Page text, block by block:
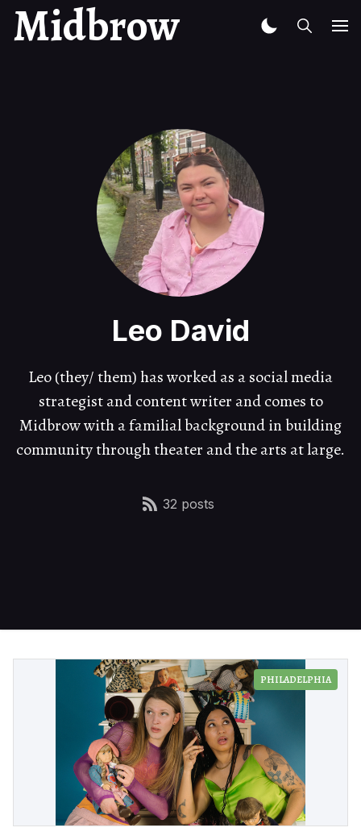
Midbrow
Leo David
Leo (they/ them) has worked as a social media
strategist and content writer and comes to
Midbrow with a familial background in building
community through theater and the arts at large.
32 posts
PHILADELPHIA